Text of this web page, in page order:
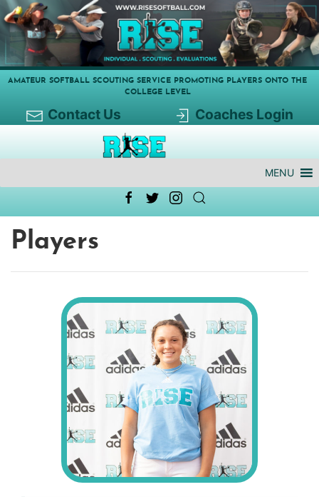
AMATEUR SOFTBALL SCOUTING SERVICE PROMOTING PLAYERS ONTO THE
COLLEGE LEVEL
Contact Us Coaches Login
MENU
Players